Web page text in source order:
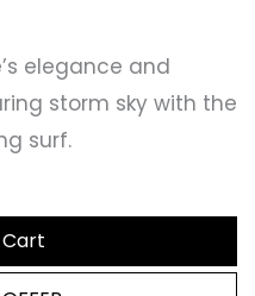
elegance and
storm sky with the
surf.